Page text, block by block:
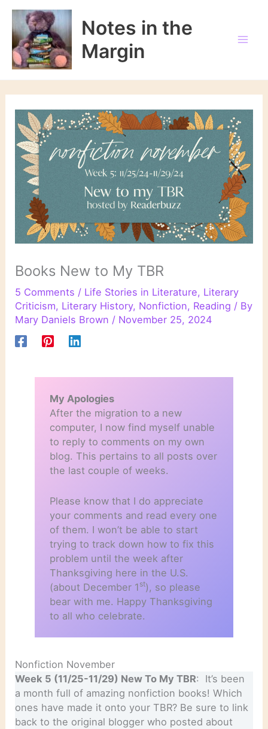
Skip
content
Notes in the
Margin
Books New to My TBR
5 Comments / Life Stories in Literature, Literary
Criticism, Literary History, Nonfiction, Reading / By
Mary Daniels Brown / November 25, 2024
My Apologies
After the migration to a new
computer, I now find myself unable
to reply to comments on my own
blog. This pertains to all posts over
the last couple of weeks.
Please know that I do appreciate
your comments and read every one
of them. I won’t be able to start
trying to track down how to fix this
problem until the week after
Thanksgiving here in the U.S.
(about December 1 st), so please
bear with me. Happy Thanksgiving
to all who celebrate.
Nonfiction November
Week 5 (11/25-11/29) New To My TBR: It’s been
a month full of amazing nonfiction books! Which
ones have made it onto your TBR? Be sure to link
back to the original blogger who posted about